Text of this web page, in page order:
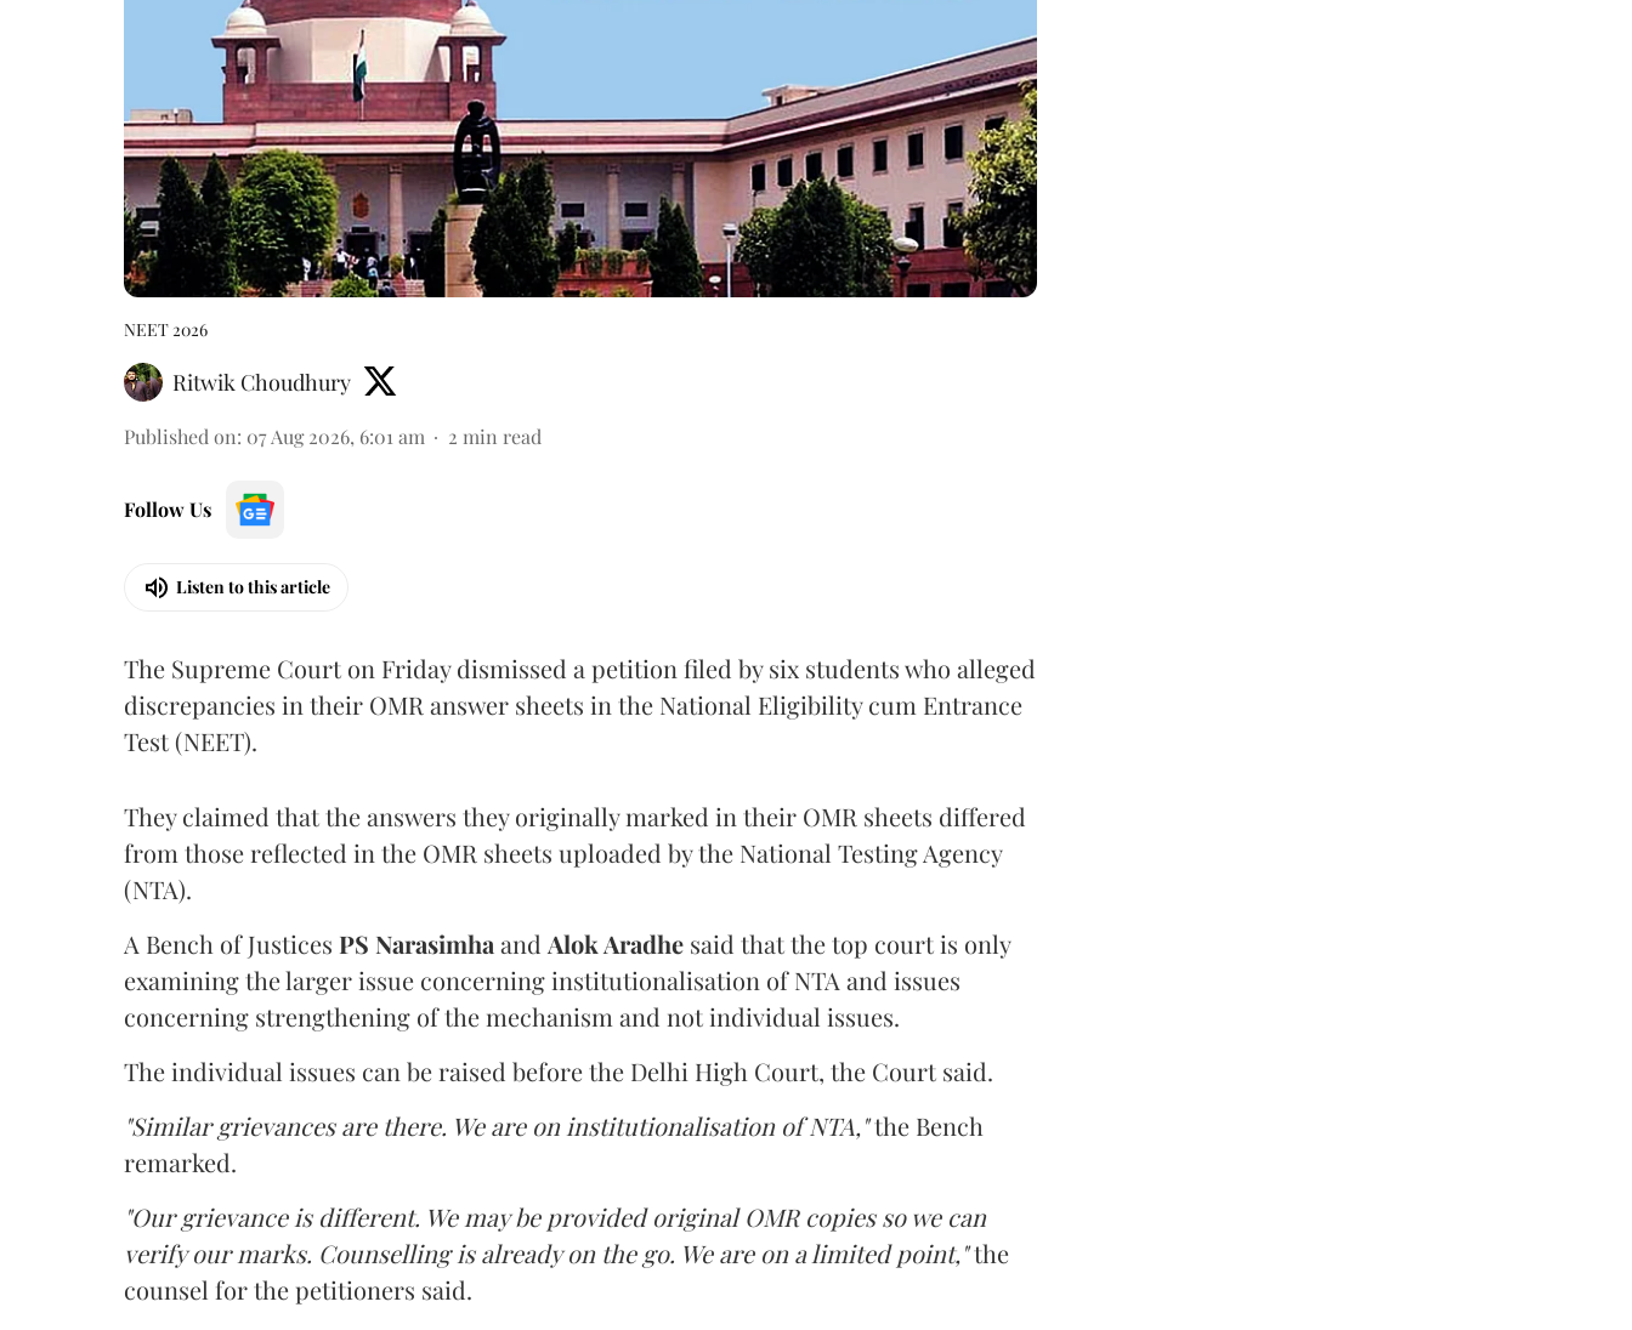
NEET 2026
Ritwik Choudhury
Published on: 07 Aug 2026, 6:01 am 2 min read
Follow Us
Listen to this article
The Supreme Court on Friday dismissed a petition filed by six students who alleged
discrepancies in their OMR answer sheets in the National Eligibility cum Entrance
Test (NEET).
They claimed that the answers they originally marked in their OMR sheets differed
from those reflected in the OMR sheets uploaded by the National Testing Agency
(NTA).
A Bench of Justices PS Narasimha and Alok Aradhe said that the top court is only
examining the larger issue concerning institutionalisation of NTA and issues
concerning strengthening of the mechanism and not individual issues.
The individual issues can be raised before the Delhi High Court, the Court said.
"Similar grievances are there. We are on institutionalisation of NTA,"the Bench
remarked.
"Our grievance is different. We may be provided original OMR copies so we can
verify our marks. Counselling is already on the go. We are on a limited point,"the
counsel for the petitioners said.